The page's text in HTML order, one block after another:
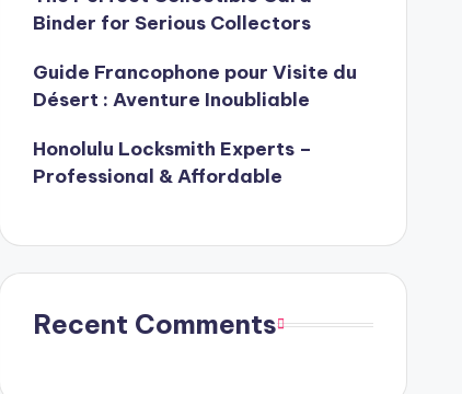
Binder for Serious Collectors
Guide Francophone pour Visite du
Désert : Aventure Inoubliable
Honolulu Locksmith Experts –
Professional & Affordable
Recent Comments